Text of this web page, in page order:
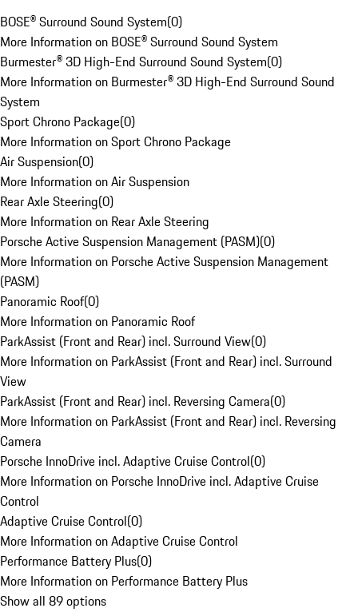
BOSE® Surround Sound System(0)
More Information on BOSE® Surround Sound System
Burmester® 3D High-End Surround Sound System(0)
More Information on Burmester® 3D High-End Surround Sound
System
Sport Chrono Package(0)
More Information on Sport Chrono Package
Air Suspension(0)
More Information on Air Suspension
Rear Axle Steering(0)
More Information on Rear Axle Steering
Porsche Active Suspension Management (PASM)(0)
More Information on Porsche Active Suspension Management
(PASM)
Panoramic Roof(0)
More Information on Panoramic Roof
ParkAssist (Front and Rear) incl. Surround View(0)
More Information on ParkAssist (Front and Rear) incl. Surround
View
ParkAssist (Front and Rear) incl. Reversing Camera(0)
More Information on ParkAssist (Front and Rear) incl. Reversing
Camera
Porsche InnoDrive incl. Adaptive Cruise Control(0)
More Information on Porsche InnoDrive incl. Adaptive Cruise
Control
Adaptive Cruise Control(0)
More Information on Adaptive Cruise Control
Performance Battery Plus(0)
More Information on Performance Battery Plus
Show all 89 options